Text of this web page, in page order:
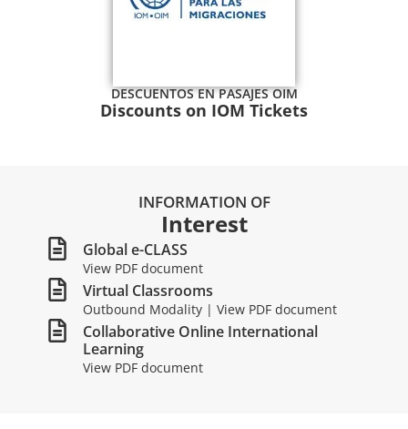
DESCUENTOS EN PASAJES OIM
Discounts on IOM Tickets
INFORMATION OF
Interest
Global e-CLASS
View PDF document
Virtual Classrooms
Outbound Modality | View PDF document
Collaborative Online International
Learning
View PDF document